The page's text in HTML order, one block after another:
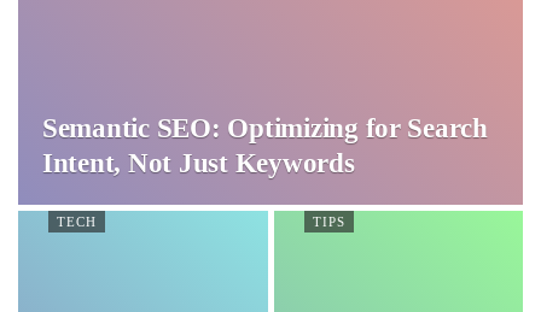
Semantic SEO: Optimizing for Search
Intent, Not Just Keywords
TECH TIPS